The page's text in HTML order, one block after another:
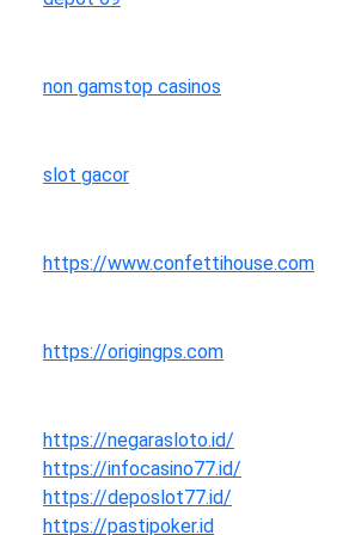
non gamstop casinos
slot gacor
https://www.confettihouse.com
https://origingps.com
https://negarasloto.id/
https://infocasino77.id/
https://deposlot77.id/
https://pastipoker.id